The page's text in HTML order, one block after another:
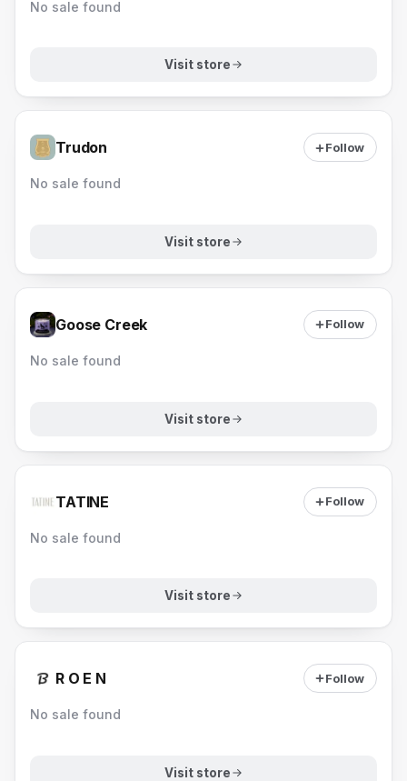
No sale found
Visit store
Trudon Follow
No sale found
Visit store
Goose Creek Follow
No sale found
Visit store
TATINE Follow
No sale found
Visit store
R O E N Follow
No sale found
Visit store